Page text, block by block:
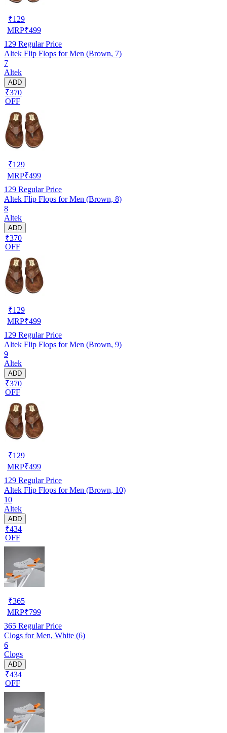
₹129
MRP₹499
129 Regular Price
Altek Flip Flops for Men (Brown, 7)
7
Altek
ADD
₹370
OFF
₹129
MRP₹499
129 Regular Price
Altek Flip Flops for Men (Brown, 8)
8
Altek
ADD
₹370
OFF
₹129
MRP₹499
129 Regular Price
Altek Flip Flops for Men (Brown, 9)
9
Altek
ADD
₹370
OFF
₹129
MRP₹499
129 Regular Price
Altek Flip Flops for Men (Brown, 10)
10
Altek
ADD
₹434
OFF
₹365
MRP₹799
365 Regular Price
Clogs for Men, White (6)
6
Clogs
ADD
₹434
OFF